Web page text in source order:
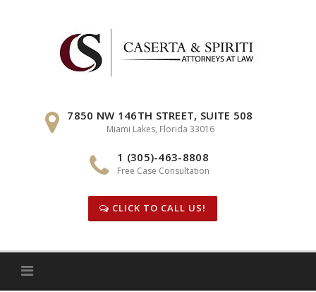
7850 NW 146TH STREET, SUITE 508
Miami Lakes, Florida 33016
1 (305)-463-8808
Free Case Consultation
CLICK TO CALL US!